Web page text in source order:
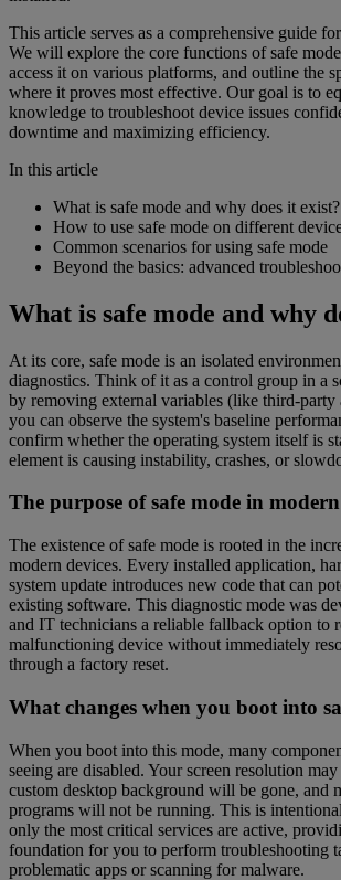
This article serves as a comprehensive guide
We will explore the core functions of safe
access it on various platforms, and outline the
where it proves most effective. Our goal is to
knowledge to troubleshoot device issues
downtime and maximizing efficiency.
In this article
What is safe mode and why does it exist?
How to use safe mode on different
Common scenarios for using safe mode
Beyond the basics: advanced
What is safe mode and why
At its core, safe mode is an isolated
diagnostics. Think of it as a control group in a
by removing external variables (like third-party
you can observe the system's baseline
confirm whether the operating system itself is
element is causing instability, crashes, or
The purpose of safe mode in modern
The existence of safe mode is rooted in the
modern devices. Every installed application,
system update introduces new code that can
existing software. This diagnostic mode was
and IT technicians a reliable fallback option to
malfunctioning device without immediately
through a factory reset.
What changes when you boot into
When you boot into this mode, many
seeing are disabled. Your screen resolution
custom desktop background will be gone, and
programs will not be running. This is
only the most critical services are active,
foundation for you to perform troubleshooting
problematic apps or scanning for malware.